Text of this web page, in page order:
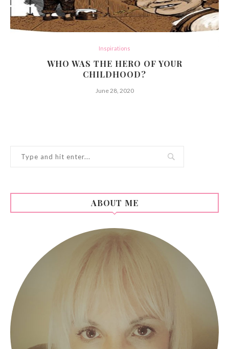
Inspirations
WHO WAS THE HERO OF YOUR
CHILDHOOD?
June 28, 2020
ABOUT ME